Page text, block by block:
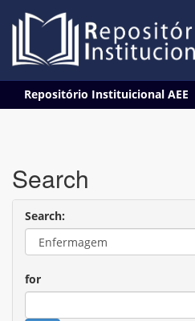
navigation
Repositório Instituicional AEE
Search
Search:
for